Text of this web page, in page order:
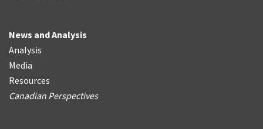
News and Analysis
Analysis
Media
Resources
Canadian Perspectives